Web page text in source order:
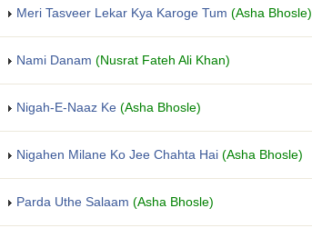
Meri Tasveer Lekar Kya Karoge Tum (Asha Bhosle)
Nami Danam (Nusrat Fateh Ali Khan)
Nigah-E-Naaz Ke (Asha Bhosle)
Nigahen Milane Ko Jee Chahta Hai (Asha Bhosle)
Parda Uthe Salaam (Asha Bhosle)